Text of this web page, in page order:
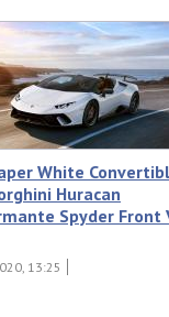
White
Huracan
Spyder Front
13:25